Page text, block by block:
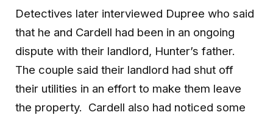
Detectives later interviewed Dupree who said
that he and Cardell had been in an ongoing
dispute with their landlord, Hunter’s father.
The couple said their landlord had shut off
their utilities in an effort to make them leave
the property. Cardell also had noticed some